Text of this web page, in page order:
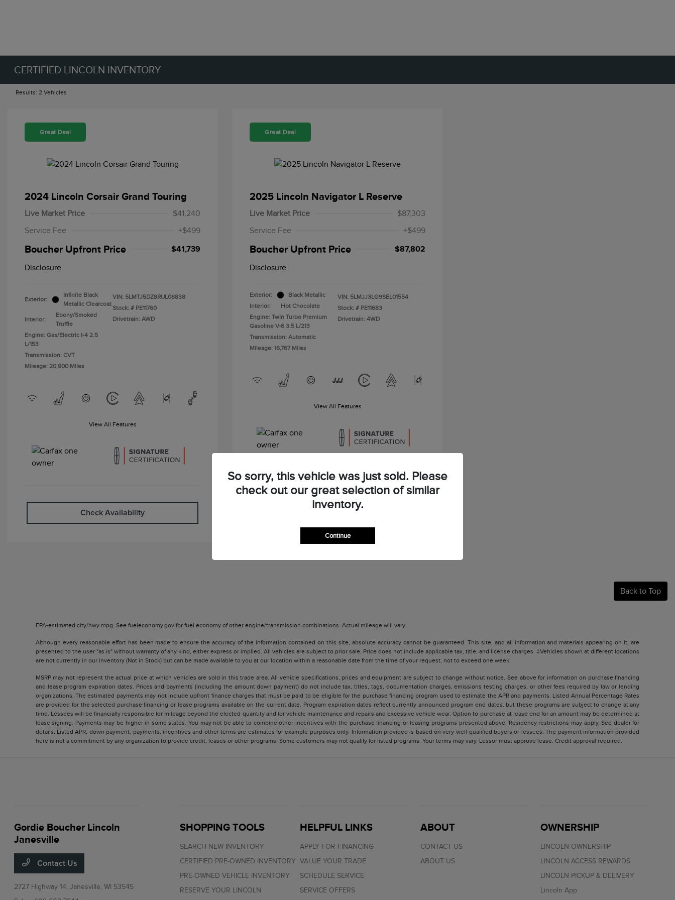
CERTIFIED LINCOLN INVENTORY
Results: 2 Vehicles
Great Deal
2024 Lincoln Corsair Grand Touring
Live Market Price
$41,240
Service Fee
+$499
Boucher Upfront Price $41,739
Disclosure
Exterior:
Infinite Black
Metallic Clearcoat
Interior:
Ebony/Smoked
Truffle
Engine: Gas/Electric I-4 2.5
L/153
Transmission: CVT
Mileage: 20,900 Miles
VIN: 5LMTJ5DZ8RUL08838
Stock: # PE11760
Drivetrain: AWD
View All Features
Check Availability
Great Deal
2025 Lincoln Navigator L Reserve
Live Market Price
$87,303
Service Fee
+$499
Boucher Upfront Price $87,802
Disclosure
Exterior:
Black Metallic
Interior:
Hot Chocolate
Engine: Twin Turbo Premium
Gasoline V-6 3.5 L/213
Transmission: Automatic
Mileage: 16,767 Miles
VIN: 5LMJJ3LG9SEL01554
Stock: # PE11683
Drivetrain: 4WD
View All Features
Check Availability
Back to Top
EPA-estimated city/hwy mpg. See fueleconomy.gov for fuel economy of other engine/transmission combinations. Actual mileage will vary.
Although every reasonable effort has been made to ensure the accuracy of the information contained on this site, absolute accuracy cannot be guaranteed. This site, and all information and materials appearing on it, are
presented to the user "as is" without warranty of any kind, either express or implied. All vehicles are subject to prior sale. Price does not include applicable tax, title, and license charges. ‡Vehicles shown at different locations
are not currently in our inventory (Not in Stock) but can be made available to you at our location within a reasonable date from the time of your request, not to exceed one week.
MSRP may not represent the actual price at which vehicles are sold in this trade area. All vehicle specifications, prices and equipment are subject to change without notice. See above for information on purchase financing
and lease program expiration dates. Prices and payments (including the amount down payment) do not include tax, titles, tags, documentation charges, emissions testing charges, or other fees required by law or lending
organizations. The estimated payments may not include upfront finance charges that must be paid to be eligible for the purchase financing program used to estimate the APR and payments. Listed Annual Percentage Rates
are provided for the selected purchase financing or lease programs available on the current date. Program expiration dates reflect currently announced program end dates, but these programs are subject to change at any
time. Lessees will be financially responsible for mileage beyond the elected quantity and for vehicle maintenance and repairs and excessive vehicle wear. Option to purchase at lease end for an amount may be determined at
lease signing. Payments may be higher in some states. You may not be able to combine other incentives with the purchase financing or leasing programs presented above. Residency restrictions may apply. See dealer for
details. Listed APR, down payment, payments, incentives and other terms are estimates for example purposes only. Information provided is based on very well-qualified buyers or lessees. The payment information provided
here is not a commitment by any organization to provide credit, leases or other programs. Some customers may not qualify for listed programs. Your terms may vary. Lessor must approve lease. Credit approval required.
So sorry, this vehicle was just sold. Please
check out our great selection of similar
inventory.
Continue
Gordie Boucher Lincoln
Janesville
Contact Us
2727 Highway 14,Janesville, WI 53545
SHOPPING TOOLS
SEARCH NEW INVENTORY
CERTIFIED PRE-OWNED INVENTORY
PRE-OWNED VEHICLE INVENTORY
RESERVE YOUR LINCOLN
HELPFUL LINKS
APPLY FOR FINANCING
VALUE YOUR TRADE
SCHEDULE SERVICE
SERVICE OFFERS
ABOUT
CONTACT US
ABOUT US
OWNERSHIP
LINCOLN OWNERSHIP
LINCOLN ACCESS REWARDS
LINCOLN PICKUP & DELIVERY
Lincoln App